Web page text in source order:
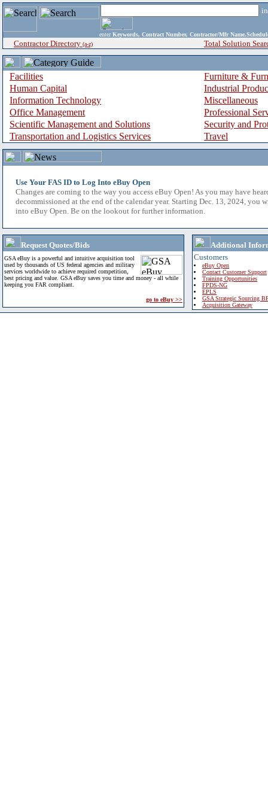
enter Keywords, Contract Number, Contractor/Mfr
Contractor Directory (a-z) Total Solution
Facilities
Furniture &
Human Capital
Industrial
Information Technology
Miscellaneous
Office Management
Professional
Scientific Management and Solutions
Security and
Transportation and Logistics Services
Travel
Use Your FAS ID to Log Into eBuy Open
Changes are coming to the way you access eBuy Open! As you may have
decommissioned at the end of the calendar year. Starting Dec. 13, 2024, you
into eBuy Open. Be on the lookout for further information.
Request Quotes/Bids
GSA eBuy is a powerful and intuitive acquisition tool
used by thousands of US federal agencies and military
services worldwide to achieve required competition,
best pricing and value. GSA eBuy saves you time and money - all while
keeping you FAR compliant.
go to eBuy >>
Additional
Customers
eBuy Open
Contact Customer Support
Training Opportunities
FPDS-NG
EPLS
GSA Strategic Sourcing
Acquisition Gateway